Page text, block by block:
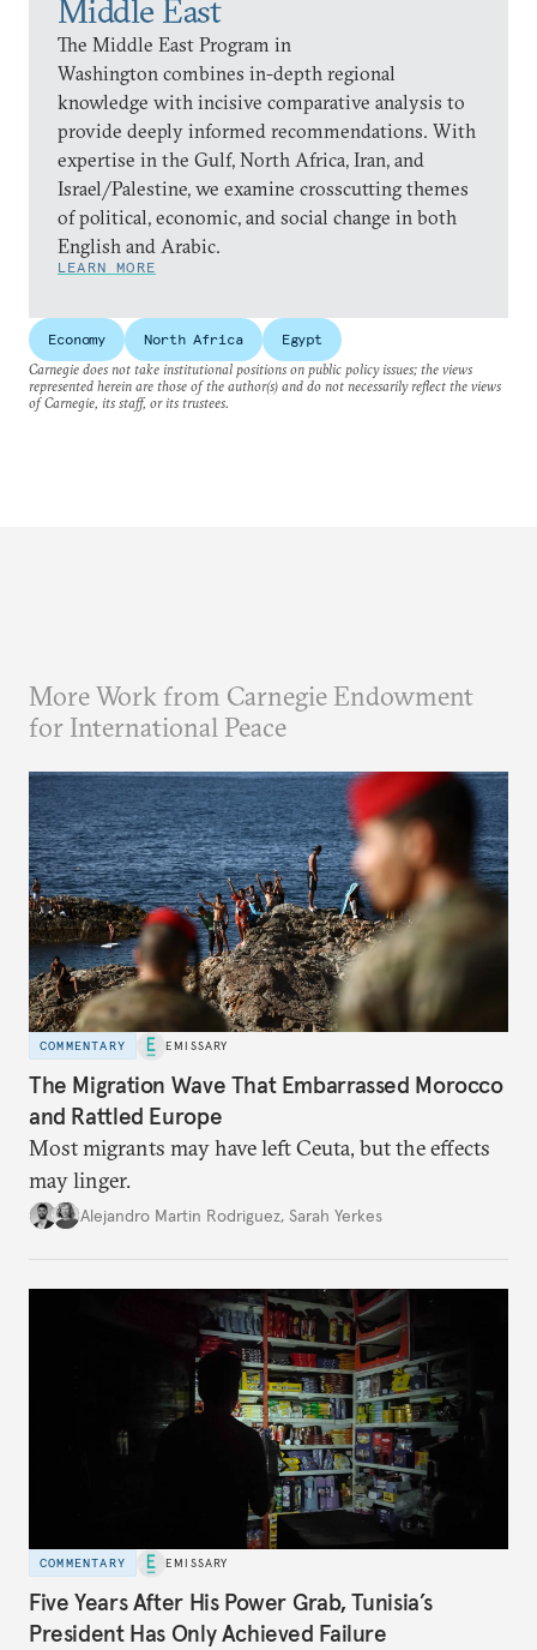
Middle East
The Middle East Program in
Washington combines in-depth regional
knowledge with incisive comparative analysis to
provide deeply informed recommendations. With
expertise in the Gulf, North Africa, Iran, and
Israel/Palestine, we examine crosscutting themes
of political, economic, and social change in both
English and Arabic.
LEARN MORE
Economy North Africa
Egypt
Carnegie does not take institutional positions on public policy issues; the views
represented herein are those of the author(s) and do not necessarily reflect the views
of Carnegie, its staff, or its trustees.
More Work from Carnegie Endowment
for International Peace
COMMENTARY EMISSARY
The Migration Wave That Embarrassed Morocco
and Rattled Europe
Most migrants may have left Ceuta, but the effects
may linger.
Alejandro Martin Rodriguez, Sarah Yerkes
COMMENTARY EMISSARY
Five Years After His Power Grab, Tunisia’s
President Has Only Achieved Failure